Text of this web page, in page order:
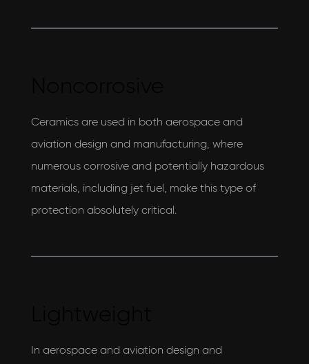
Ceramics are used in both aerospace and
aviation design and manufacturing, where
numerous corrosive and potentially hazardous
materials, including jet fuel, make this type of
protection absolutely critical.
In aerospace and aviation design and